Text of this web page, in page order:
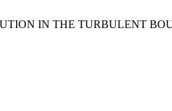
IN THE TURBULENT